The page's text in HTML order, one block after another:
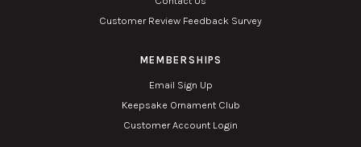
Customer Review Feedback Survey
MEMBERSHIPS
Email Sign Up
Keepsake Ornament Club
Customer Account Login